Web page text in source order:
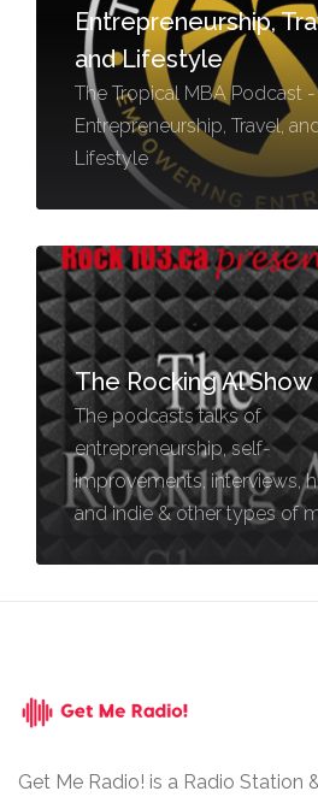
Entrepreneurship,
and Lifestyle
The Tropical MBA Podcast -
Entrepreneurship, Travel,
Lifestyle
The Rocking Al Show
The podcasts talks of
entrepreneurship, self-
improvements, interviews,
and indie & other types of
Get Me Radio! is a Radio Station